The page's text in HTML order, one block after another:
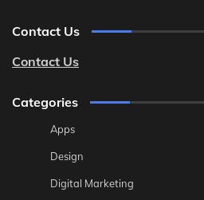
Contact Us
Contact Us
Categories
Apps
Design
Digital Marketing